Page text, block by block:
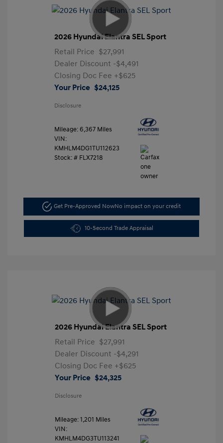
2026 Hyundai Elantra SEL Sport
Retail Price $27,991
Dealer Discount -$4,491
Closing Doc Fee +$625
Your Price $24,125
Disclosure
Mileage: 6,367 Miles
VIN:
KMHLM4DG1TU112623
Stock: # FLX7218
Get Pre-Approved NowNo impact on your credit
10-Second Trade Appraisal
2026 Hyundai Elantra SEL Sport
Retail Price $27,991
Dealer Discount -$4,291
Closing Doc Fee +$625
Your Price $24,325
Disclosure
Mileage: 1,201 Miles
VIN:
KMHLM4DG3TU113241